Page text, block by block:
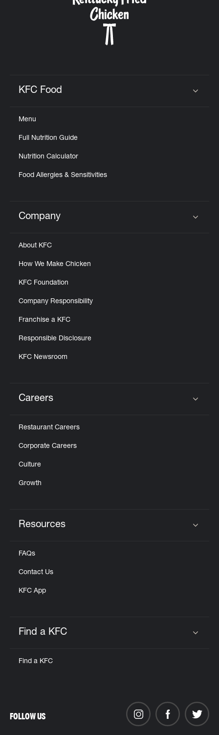
FIND
A
KFC
KFC Food
Menu
Full Nutrition Guide
Nutrition Calculator
Food Allergies & Sensitivities
Click to expand or collapse content
Company
About KFC
How We Make Chicken
KFC Foundation
Company Responsibility
Franchise a KFC
Responsible Disclosure
KFC Newsroom
Careers
Restaurant Careers
Corporate Careers
Culture
Growth
Resources
FAQs
Contact Us
KFC App
Find a KFC
Find a KFC
FOLLOW US